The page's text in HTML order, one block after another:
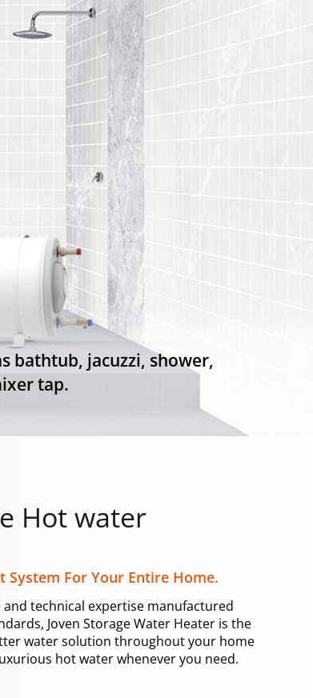
bathtub, jacuzzi, shower,
tap.
Hot water
System For Your Entire Home.
technical expertise manufactured
Joven Storage Water Heater is the
water solution throughout your home
hot water whenever you need.